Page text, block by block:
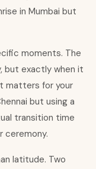
in Mumbai but
moments. The
but exactly when it
matters for your
but using a
transition time
ceremony.
latitude. Two